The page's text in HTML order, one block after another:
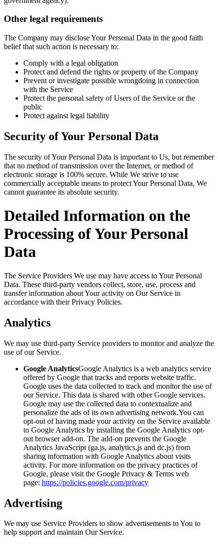
Other legal requirements
The Company may disclose Your Personal Data in the good faith
belief that such action is necessary to:
Comply with a legal obligation
Protect and defend the rights or property of the Company
Prevent or investigate possible wrongdoing in connection
with the Service
Protect the personal safety of Users of the Service or the
public
Protect against legal liability
Security of Your Personal Data
The security of Your Personal Data is important to Us, but remember
that no method of transmission over the Internet, or method of
electronic storage is 100% secure. While We strive to use
commercially acceptable means to protect Your Personal Data, We
cannot guarantee its absolute security.
Detailed Information on the
Processing of Your Personal
Data
The Service Providers We use may have access to Your Personal
Data. These third-party vendors collect, store, use, process and
transfer information about Your activity on Our Service in
accordance with their Privacy Policies.
Analytics
We may use third-party Service providers to monitor and analyze the
use of our Service.
Google AnalyticsGoogle Analytics is a web analytics service
offered by Google that tracks and reports website traffic.
Google uses the data collected to track and monitor the use of
our Service. This data is shared with other Google services.
Google may use the collected data to contextualize and
personalize the ads of its own advertising network.You can
opt-out of having made your activity on the Service available
to Google Analytics by installing the Google Analytics opt-
out browser add-on. The add-on prevents the Google
Analytics JavaScript (ga.js, analytics.js and dc.js) from
sharing information with Google Analytics about visits
activity. For more information on the privacy practices of
Google, please visit the Google Privacy & Terms web
page: https://policies.google.com/privacy
Advertising
We may use Service Providers to show advertisements to You to
help support and maintain Our Service.